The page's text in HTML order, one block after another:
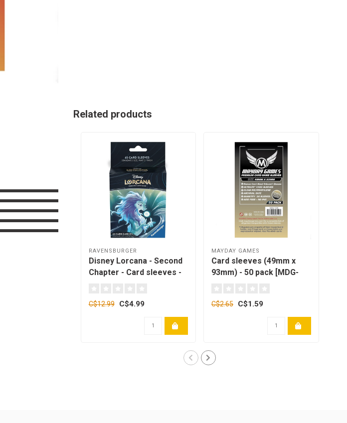
Related products
RAVENSBURGER
Disney Lorcana - Second
Chapter - Card sleeves -
C$12.99 C$4.99
MAYDAY GAMES
Card sleeves (49mm x
93mm) - 50 pack [MDG-
C$2.65 C$1.59